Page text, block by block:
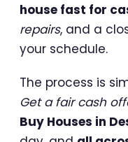
house fast for
repairs, and a
your schedule.
The process is
Get a fair cash
Buy Houses in